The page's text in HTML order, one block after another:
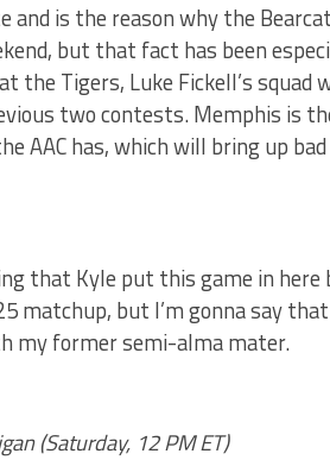
and is the reason why the
but that fact has been
the Tigers, Luke Fickell’s squad
two contests. Memphis is
AAC has, which will bring up
that Kyle put this game in here
matchup, but I’m gonna say
my former semi-alma mater.
(Saturday, 12 PM ET)